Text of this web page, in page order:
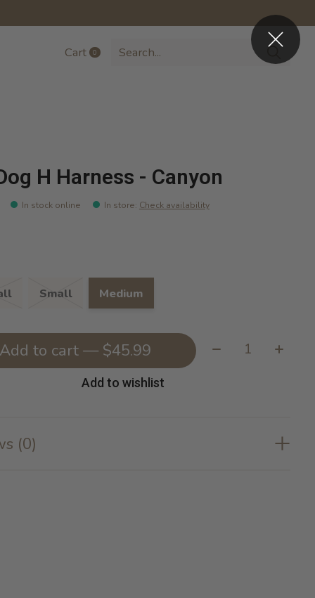
Cart 0items
H Harness - Canyon
In stock online In store: Check availability
Small Medium
Add to cart — $45.99 Quantity:
Add to wishlist
(0)